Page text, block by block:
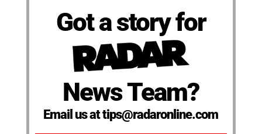
Got a story for
News Team?
Email us at tips@radaronline.com